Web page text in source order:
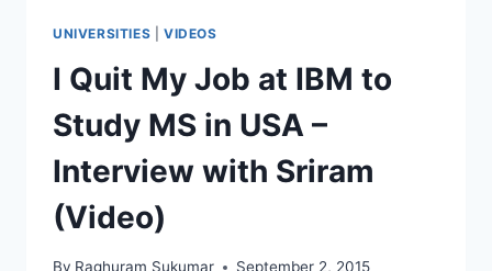
OPT
EXTENSION?
[VIDEO
–
Q&A]
UNIVERSITIES VIDEOS
I Quit My Job at IBM to
Study MS in USA –
Interview with Sriram
(Video)
By Raghuram Sukumar September 2, 2015